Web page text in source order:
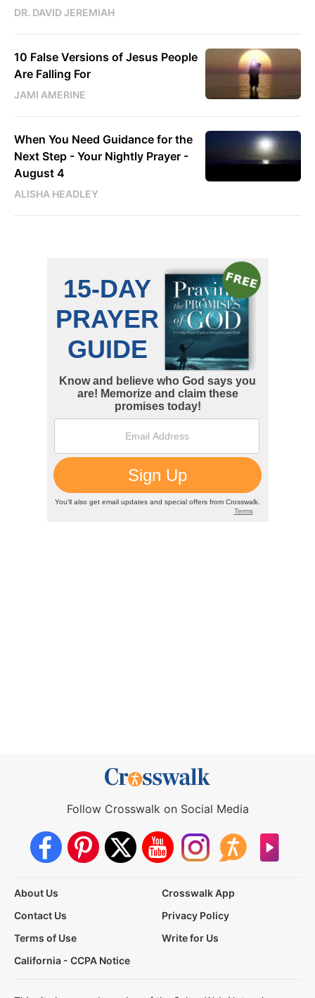
DR. DAVID JEREMIAH
10 False Versions of Jesus People
Are Falling For
JAMI AMERINE
When You Need Guidance for the
Next Step - Your Nightly Prayer -
August 4
ALISHA HEADLEY
Follow Crosswalk on Social Media
About Us
Crosswalk App
Contact Us
Privacy Policy
Terms of Use
Write for Us
California - CCPA Notice